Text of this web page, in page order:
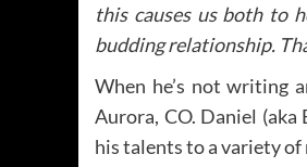
this causes us both to
budding relationship.
When he’s not writing
Aurora, CO. Daniel
his talents to a variety of